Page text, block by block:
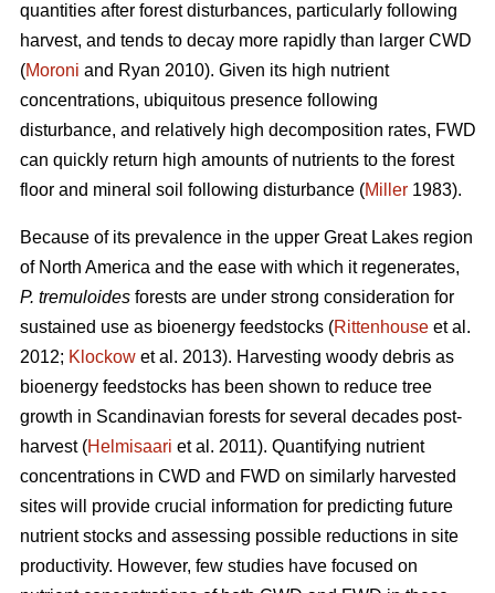
quantities after forest disturbances, particularly following
harvest, and tends to decay more rapidly than larger CWD
(Moroni and Ryan 2010). Given its high nutrient
concentrations, ubiquitous presence following
disturbance, and relatively high decomposition rates, FWD
can quickly return high amounts of nutrients to the forest
floor and mineral soil following disturbance (Miller 1983).
Because of its prevalence in the upper Great Lakes region
of North America and the ease with which it regenerates,
P. tremuloides forests are under strong consideration for
sustained use as bioenergy feedstocks (Rittenhouse et al.
2012; Klockow et al. 2013). Harvesting woody debris as
bioenergy feedstocks has been shown to reduce tree
growth in Scandinavian forests for several decades post-
harvest (Helmisaari et al. 2011). Quantifying nutrient
concentrations in CWD and FWD on similarly harvested
sites will provide crucial information for predicting future
nutrient stocks and assessing possible reductions in site
productivity. However, few studies have focused on